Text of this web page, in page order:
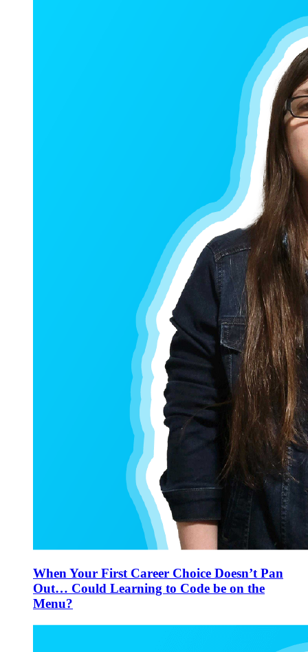
When Your First Career Choice Doesn’t Pan
Out… Could Learning to Code be on the
Menu?